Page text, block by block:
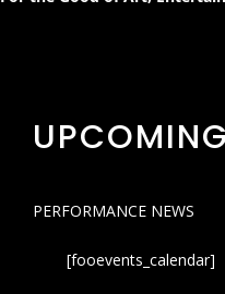
PERFORMANCE NEWS
[fooevents_calendar]